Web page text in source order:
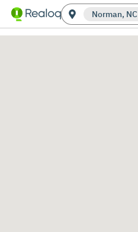
Norman, NC